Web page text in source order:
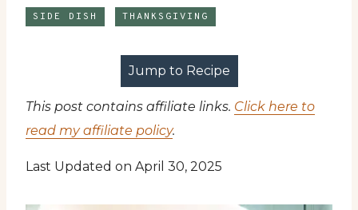
SIDE DISH THANKSGIVING
Jump to Recipe
This post contains affiliate links. Click here to
read my affiliate policy.
Last Updated on April 30, 2025